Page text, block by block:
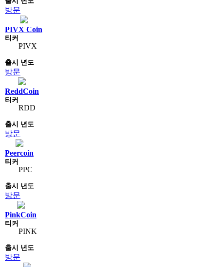
방문
PIVX Coin
PIVX
방문
ReddCoin
RDD
방문
Peercoin
PPC
방문
PinkCoin
PINK
방문